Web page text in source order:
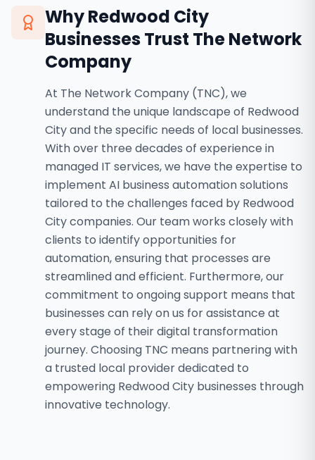
WhyRedwood City
Businesses Trust The Network
Company
At The Network Company (TNC), we
understand the unique landscape of Redwood
City and the specific needs of local businesses.
With over three decades of experience in
managed IT services, we have the expertise to
implement AI business automation solutions
tailored to the challenges faced by Redwood
City companies. Our team works closely with
clients to identify opportunities for
automation, ensuring that processes are
streamlined and efficient. Furthermore, our
commitment to ongoing support means that
businesses can rely on us for assistance at
every stage of their digital transformation
journey. Choosing TNC means partnering with
a trusted local provider dedicated to
empowering Redwood City businesses through
innovative technology.